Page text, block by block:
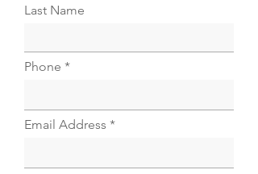
Last Name
Phone
Email Address